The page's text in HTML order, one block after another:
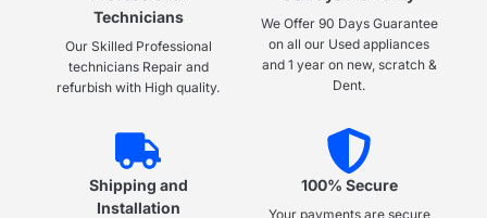
Technicians
Our Skilled Professional
technicians Repair and
refurbish with High quality.
We Offer 90 Days Guarantee
on all our Used appliances
and 1 year on new, scratch &
Dent.
Shipping and
Installation
100% Secure
Your payments are secure